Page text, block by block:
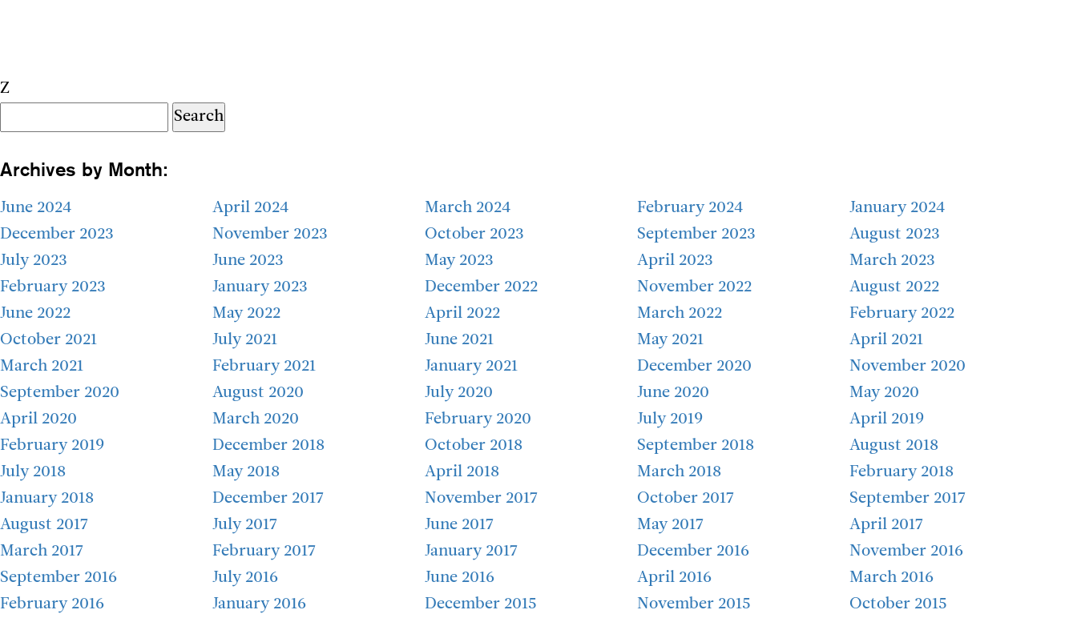
Z
Archives by Month:
June 2024 April 2024 March 2024 February 2024
January 2024
December 2023
November 2023 October 2023 September 2023
August 2023
July 2023
June 2023 May 2023 April 2023
March 2023
February 2023
January 2023 December 2022 November 2022
August 2022
June 2022
May 2022 April 2022 March 2022
February 2022
October 2021
July 2021 June 2021 May 2021
April 2021
March 2021
February 2021 January 2021 December 2020
November 2020
September 2020
August 2020 July 2020 June 2020
May 2020
April 2020
March 2020 February 2020 July 2019
April 2019
February 2019
December 2018 October 2018 September 2018
August 2018
July 2018
May 2018 April 2018 March 2018
February 2018
January 2018
December 2017 November 2017 October 2017
September 2017
August 2017
July 2017 June 2017 May 2017
April 2017
March 2017
February 2017 January 2017 December 2016
November 2016
September 2016
July 2016 June 2016 April 2016
March 2016
February 2016
January 2016 December 2015 November 2015
October 2015